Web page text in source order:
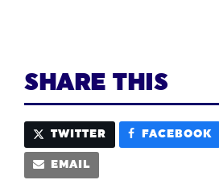
SHARE THIS
TWITTER FACEBOOK
EMAIL